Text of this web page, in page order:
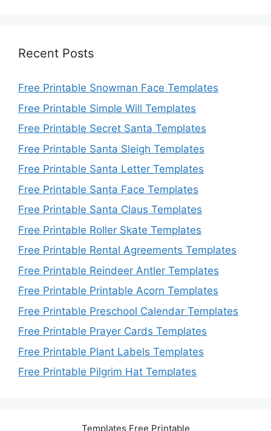
Recent Posts
Free Printable Snowman Face Templates
Free Printable Simple Will Templates
Free Printable Secret Santa Templates
Free Printable Santa Sleigh Templates
Free Printable Santa Letter Templates
Free Printable Santa Face Templates
Free Printable Santa Claus Templates
Free Printable Roller Skate Templates
Free Printable Rental Agreements Templates
Free Printable Reindeer Antler Templates
Free Printable Printable Acorn Templates
Free Printable Preschool Calendar Templates
Free Printable Prayer Cards Templates
Free Printable Plant Labels Templates
Free Printable Pilgrim Hat Templates
Templates Free Printable